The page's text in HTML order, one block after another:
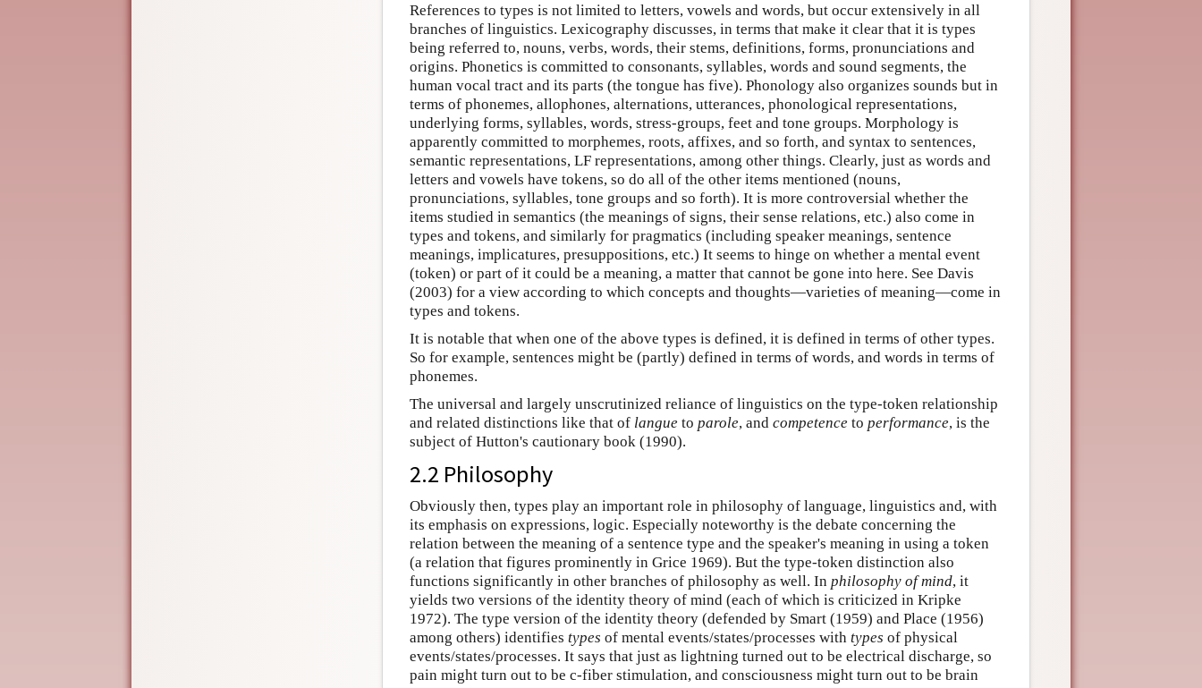
References to types is not limited to letters, vowels and words, but occur extensively in all
branches of linguistics. Lexicography discusses, in terms that make it clear that it is types
being referred to, nouns, verbs, words, their stems, definitions, forms, pronunciations and
origins. Phonetics is committed to consonants, syllables, words and sound segments, the
human vocal tract and its parts (the tongue has five). Phonology also organizes sounds but in
terms of phonemes, allophones, alternations, utterances, phonological representations,
underlying forms, syllables, words, stress-groups, feet and tone groups. Morphology is
apparently committed to morphemes, roots, affixes, and so forth, and syntax to sentences,
semantic representations, LF representations, among other things. Clearly, just as words and
letters and vowels have tokens, so do all of the other items mentioned (nouns,
pronunciations, syllables, tone groups and so forth). It is more controversial whether the
items studied in semantics (the meanings of signs, their sense relations, etc.) also come in
types and tokens, and similarly for pragmatics (including speaker meanings, sentence
meanings, implicatures, presuppositions, etc.) It seems to hinge on whether a mental event
(token) or part of it could be a meaning, a matter that cannot be gone into here. See Davis
(2003) for a view according to which concepts and thoughts—varieties of meaning—come in
types and tokens.
It is notable that when one of the above types is defined, it is defined in terms of other types.
So for example, sentences might be (partly) defined in terms of words, and words in terms of
phonemes.
The universal and largely unscrutinized reliance of linguistics on the type-token relationship
and related distinctions like that of langue to parole, and competence to performance, is the
subject of Hutton's cautionary book (1990).
2.2 Philosophy
Obviously then, types play an important role in philosophy of language, linguistics and, with
its emphasis on expressions, logic. Especially noteworthy is the debate concerning the
relation between the meaning of a sentence type and the speaker's meaning in using a token
(a relation that figures prominently in Grice 1969). But the type-token distinction also
functions significantly in other branches of philosophy as well. In philosophy of mind, it
yields two versions of the identity theory of mind (each of which is criticized in Kripke
1972). The type version of the identity theory (defended by Smart (1959) and Place (1956)
among others) identifies types of mental events/states/processes with types of physical
events/states/processes. It says that just as lightning turned out to be electrical discharge, so
pain might turn out to be c-fiber stimulation, and consciousness might turn out to be brain